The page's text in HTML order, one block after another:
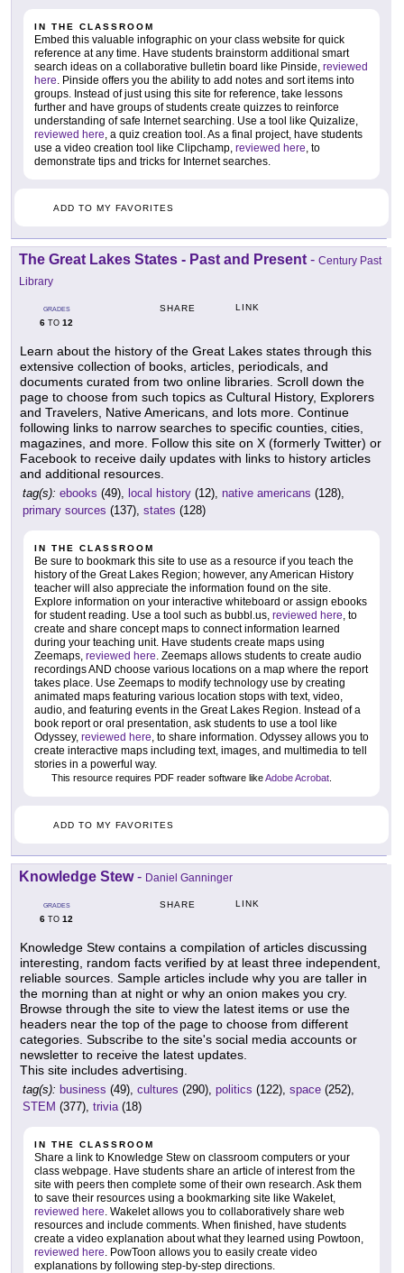
IN THE CLASSROOM
Embed this valuable infographic on your class website for quick
reference at any time. Have students brainstorm additional smart
search ideas on a collaborative bulletin board like Pinside, reviewed
here . Pinside offers you the ability to add notes and sort items into
groups. Instead of just using this site for reference, take lessons
further and have groups of students create quizzes to reinforce
understanding of safe Internet searching. Use a tool like Quizalize,
reviewed here , a quiz creation tool. As a final project, have students
use a video creation tool like Clipchamp, reviewed here , to
demonstrate tips and tricks for Internet searches.
ADD TO MY FAVORITES
The Great Lakes States - Past and Present - Century Past
Library
GRADES
6 TO 12
SHARE LINK
Learn about the history of the Great Lakes states through this
extensive collection of books, articles, periodicals, and
documents curated from two online libraries. Scroll down the
page to choose from such topics as Cultural History, Explorers
and Travelers, Native Americans, and lots more. Continue
following links to narrow searches to specific counties, cities,
magazines, and more. Follow this site on X (formerly Twitter) or
Facebook to receive daily updates with links to history articles
and additional resources.
tag(s): ebooks (49), local history (12), native americans (128),
primary sources (137), states (128)
IN THE CLASSROOM
Be sure to bookmark this site to use as a resource if you teach the
history of the Great Lakes Region; however, any American History
teacher will also appreciate the information found on the site.
Explore information on your interactive whiteboard or assign ebooks
for student reading. Use a tool such as bubbl.us, reviewed here , to
create and share concept maps to connect information learned
during your teaching unit. Have students create maps using
Zeemaps, reviewed here . Zeemaps allows students to create audio
recordings AND choose various locations on a map where the report
takes place. Use Zeemaps to modify technology use by creating
animated maps featuring various location stops with text, video,
audio, and featuring events in the Great Lakes Region. Instead of a
book report or oral presentation, ask students to use a tool like
Odyssey, reviewed here , to share information. Odyssey allows you to
create interactive maps including text, images, and multimedia to tell
stories in a powerful way.
This resource requires PDF reader software likeAdobe Acrobat
ADD TO MY FAVORITES
Knowledge Stew- Daniel Ganninger
GRADES
6 TO 12
SHARE LINK
Knowledge Stew contains a compilation of articles discussing
interesting, random facts verified by at least three independent,
reliable sources. Sample articles include why you are taller in
the morning than at night or why an onion makes you cry.
Browse through the site to view the latest items or use the
headers near the top of the page to choose from different
categories. Subscribe to the site's social media accounts or
newsletter to receive the latest updates.
This site includes advertising.
tag(s): business (49), cultures (290), politics (122), space (252),
STEM (377), trivia (18)
IN THE CLASSROOM
Share a link to Knowledge Stew on classroom computers or your
class webpage. Have students share an article of interest from the
site with peers then complete some of their own research. Ask them
to save their resources using a bookmarking site like Wakelet,
reviewed here . Wakelet allows you to collaboratively share web
resources and include comments. When finished, have students
create a video explanation about what they learned using Powtoon,
reviewed here . PowToon allows you to easily create video
explanations by following step-by-step directions.